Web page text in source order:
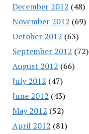
December 2012 (48)
November 2012 (69)
October 2012 (63)
September 2012 (72)
August 2012 (66)
July 2012 (47)
June 2012 (43)
May 2012 (52)
April 2012 (81)